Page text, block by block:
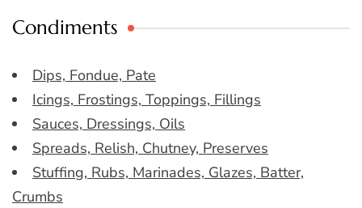
Condiments
Dips, Fondue, Pate
Icings, Frostings, Toppings, Fillings
Sauces, Dressings, Oils
Spreads, Relish, Chutney, Preserves
Stuffing, Rubs, Marinades, Glazes, Batter,
Crumbs